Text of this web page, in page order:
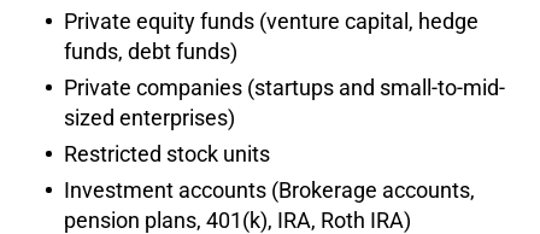
Private equity funds (venture capital, hedge
funds, debt funds)
Private companies (startups and small-to-mid-
sized enterprises)
Restricted stock units
Investment accounts (Brokerage accounts,
pension plans, 401(k), IRA, Roth IRA)